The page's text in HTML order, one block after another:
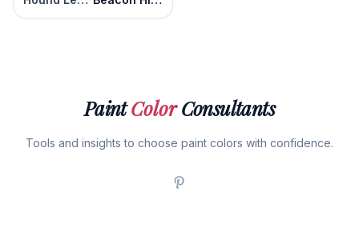
PaintColorConsultants
Tools and insights to choose paint colors with confidence.